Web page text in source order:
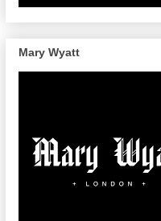
Mary Wyatt